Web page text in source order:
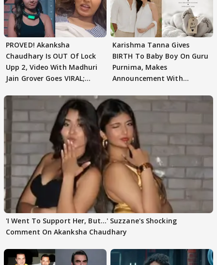
PROVED! Akanksha
Chaudhary Is OUT Of Lock
Upp 2, Video With Madhuri
Jain Grover Goes VIRAL;
Karishma Tanna Gives
BIRTH To Baby Boy On Guru
Purnima, Makes
Announcement With
'I Went To Support Her, But…' Suzzane's Shocking
Comment On Akanksha Chaudhary